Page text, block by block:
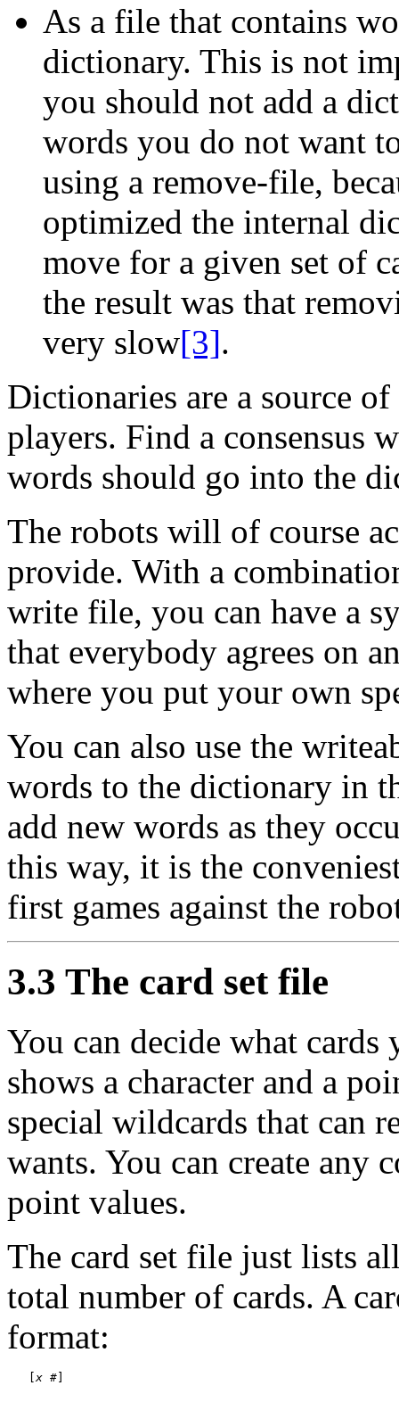
As a file that contains
dictionary. This is not
you should not add a
words you do not want
using a remove-file,
optimized the internal
move for a given set of
the result was that
very slow[3].
Dictionaries are a source
players. Find a consensus
words should go into the
The robots will of course
provide. With a
write file, you can have a
that everybody agrees on
where you put your own
You can also use the
words to the dictionary in
add new words as they
this way, it is the
first games against the
3.3 The card set file
You can decide what
shows a character and a
special wildcards that can
wants. You can create any
point values.
The card set file just lists
total number of cards. A
format:
   [
x #